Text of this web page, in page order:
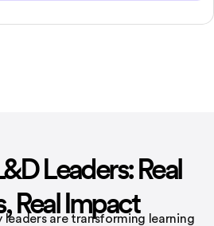
Leaders: Real
Real Impact
leaders are transforming learning